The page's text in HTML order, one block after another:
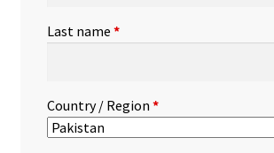
Last name *
Country / Region *